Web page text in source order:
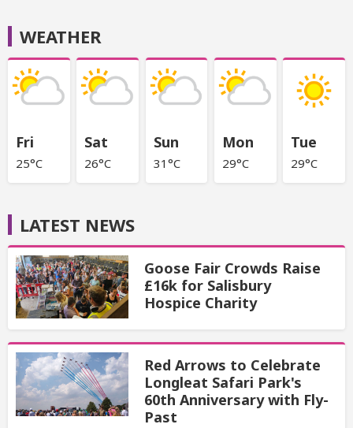
WEATHER
Fri
25°C
Sat
26°C
Sun
31°C
Mon
29°C
Tue
29°C
LATEST NEWS
Goose Fair Crowds Raise
£16k for Salisbury
Hospice Charity
Red Arrows to Celebrate
Longleat Safari Park's
60th Anniversary with Fly-
Past